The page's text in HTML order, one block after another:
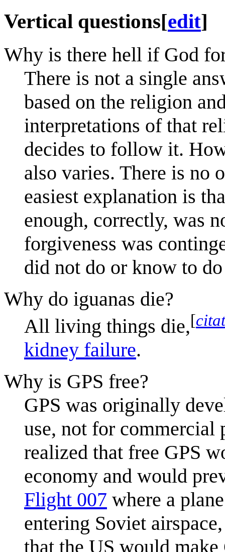
Vertical questions[edit]
Why is there hell if God
There is not a single
based on the religion
interpretations of that
decides to follow it.
also varies. There is no
easiest explanation is
enough, correctly, was
forgiveness was
did not do or know to
Why do iguanas die?
All living things die,[
kidney failure.
Why is GPS free?
GPS was originally
use, not for commercial
realized that free GPS
economy and would
Flight 007 where a
entering Soviet
that the US would